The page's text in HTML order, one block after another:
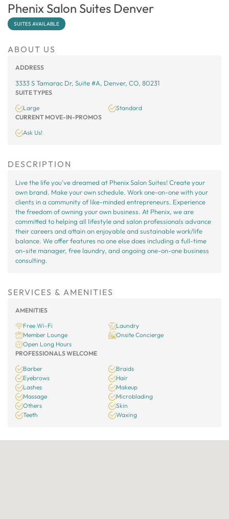
Phenix Salon Suites Denver
SUITES AVAILABLE
ABOUT US
ADDRESS
3333 S Tamarac Dr, Suite #A, Denver, CO, 80231
SUITE TYPES
Large
Standard
CURRENT MOVE-IN-PROMOS
Ask Us!
DESCRIPTION
Live the life you've dreamed at Phenix Salon Suites! Create your
own brand. Make your own schedule. Work one-on-one with your
clients in a community of like-minded entrepreneurs. Experience
the freedom of owning your own business. At Phenix, we are
committed to helping all lifestyle and salon professionals advance
their careers and attain an enjoyable and sustainable work/life
balance. We offer features no one else does including a full-time
on-site manager, free laundry, and ongoing one-on-one business
consulting.
SERVICES & AMENITIES
AMENITIES
Free Wi-Fi
Laundry
Member Lounge
Onsite Concierge
Open Long Hours
PROFESSIONALS WELCOME
Barber
Braids
Eyebrows
Hair
Lashes
Makeup
Massage
Microblading
Others
Skin
Teeth
Waxing